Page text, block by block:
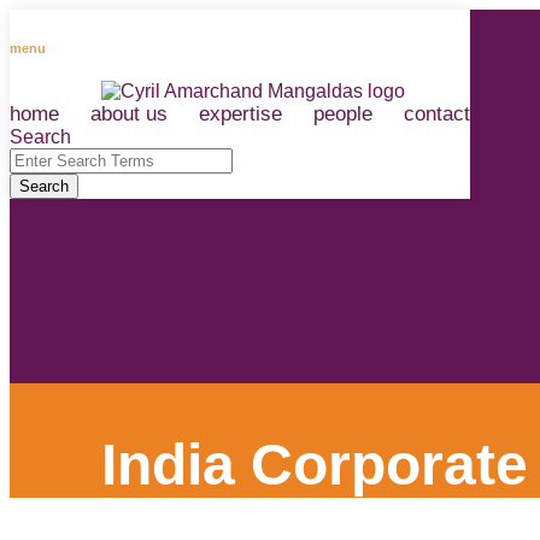
to
menu
home about us expertise people contact
RSS
LinkedIn
Facebook
Instagram
Spotify
Search
Close
Enter
Search
Terms
Search
India